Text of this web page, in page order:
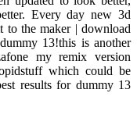
Every day new 3d
the maker | download
13!this is another
my remix version
which could be
results for dummy 13